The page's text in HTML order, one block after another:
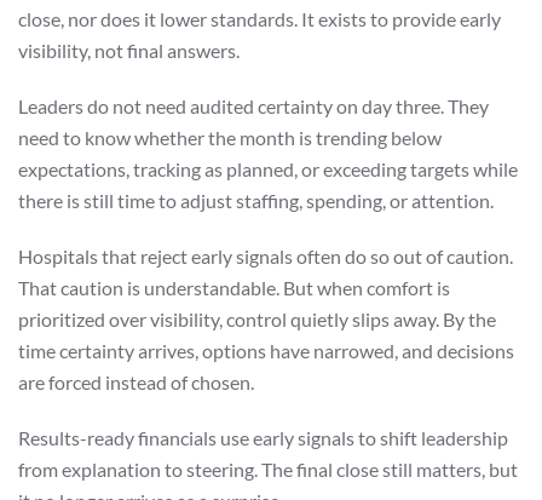
close, nor does it lower standards. It exists to provide early
visibility, not final answers.
Leaders do not need audited certainty on day three. They
need to know whether the month is trending below
expectations, tracking as planned, or exceeding targets while
there is still time to adjust staffing, spending, or attention.
Hospitals that reject early signals often do so out of caution.
That caution is understandable. But when comfort is
prioritized over visibility, control quietly slips away. By the
time certainty arrives, options have narrowed, and decisions
are forced instead of chosen.
Results-ready financials use early signals to shift leadership
from explanation to steering. The final close still matters, but